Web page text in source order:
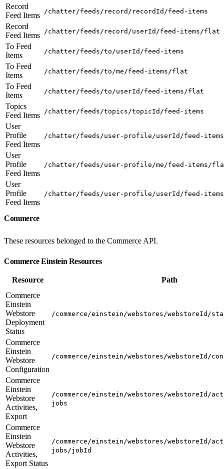
Record
Feed Items
/chatter/feeds/record/recordId/feed-items
Record
Feed Items
/chatter/feeds/record/userId/feed-items/flat
To Feed
Items
/chatter/feeds/to/userId/feed-items
To Feed
Items
/chatter/feeds/to/me/feed-items/flat
To Feed
Items
/chatter/feeds/to/userId/feed-items/flat
Topics
Feed Items
/chatter/feeds/topics/topicId/feed-items
User
Profile
Feed Items
/chatter/feeds/user-profile/userId/feed-items
User
Profile
Feed Items
/chatter/feeds/user-profile/me/feed-items/
User
Profile
Feed Items
/chatter/feeds/user-profile/userId/feed-
Commerce
These resources belonged to the Commerce API.
Commerce Einstein Resources
Resource
Path
Commerce
Einstein
Webstore
Deployment
Status
/commerce/einstein/webstores/webstoreId/
Commerce
Einstein
Webstore
Configuration
/commerce/einstein/webstores/webstoreId/
Commerce
Einstein
Webstore
Activities,
Export
/commerce/einstein/webstores/webstoreId/
jobs
Commerce
Einstein
Webstore
Activities,
Export Status
/commerce/einstein/webstores/webstoreId/
jobs/jobId